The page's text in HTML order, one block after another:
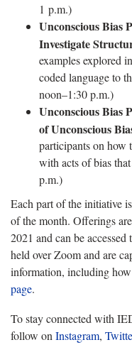
1 p.m.)
Unconscious Bias
Investigate
examples explored
coded language to
noon–1:30 p.m.)
Unconscious
of Unconscious
participants on how
with acts of bias
p.m.)
Each part of the initiative
of the month. Offerings
2021 and can be
held over Zoom and are
information, including
page.
To stay connected with
follow on Instagram,